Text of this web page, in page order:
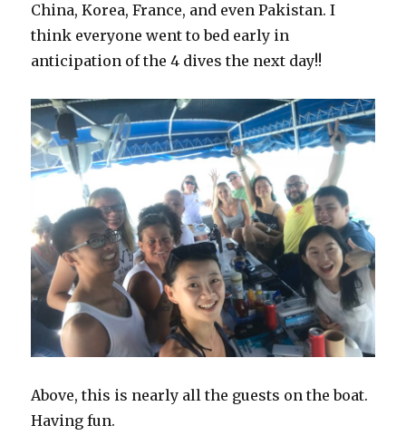
China, Korea, France, and even Pakistan. I
think everyone went to bed early in
anticipation of the 4 dives the next day!!
Above, this is nearly all the guests on the boat.
Having fun.